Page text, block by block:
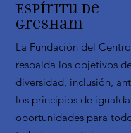
Espíritu de
Gresham
La Fundación del
respalda los objetivos
diversidad, inclusión,
los principios de
oportunidades para